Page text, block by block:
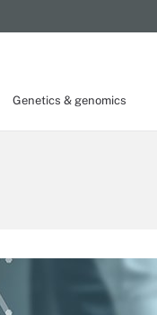
Genetics & genomics